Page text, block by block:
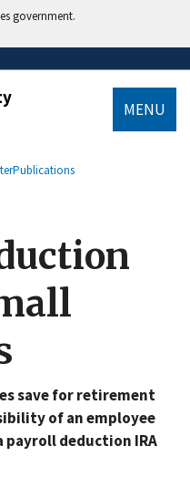
government.
MENU
Publications
save for retirement
of an employee
deduction IRA